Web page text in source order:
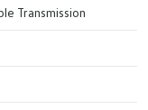
Transmission